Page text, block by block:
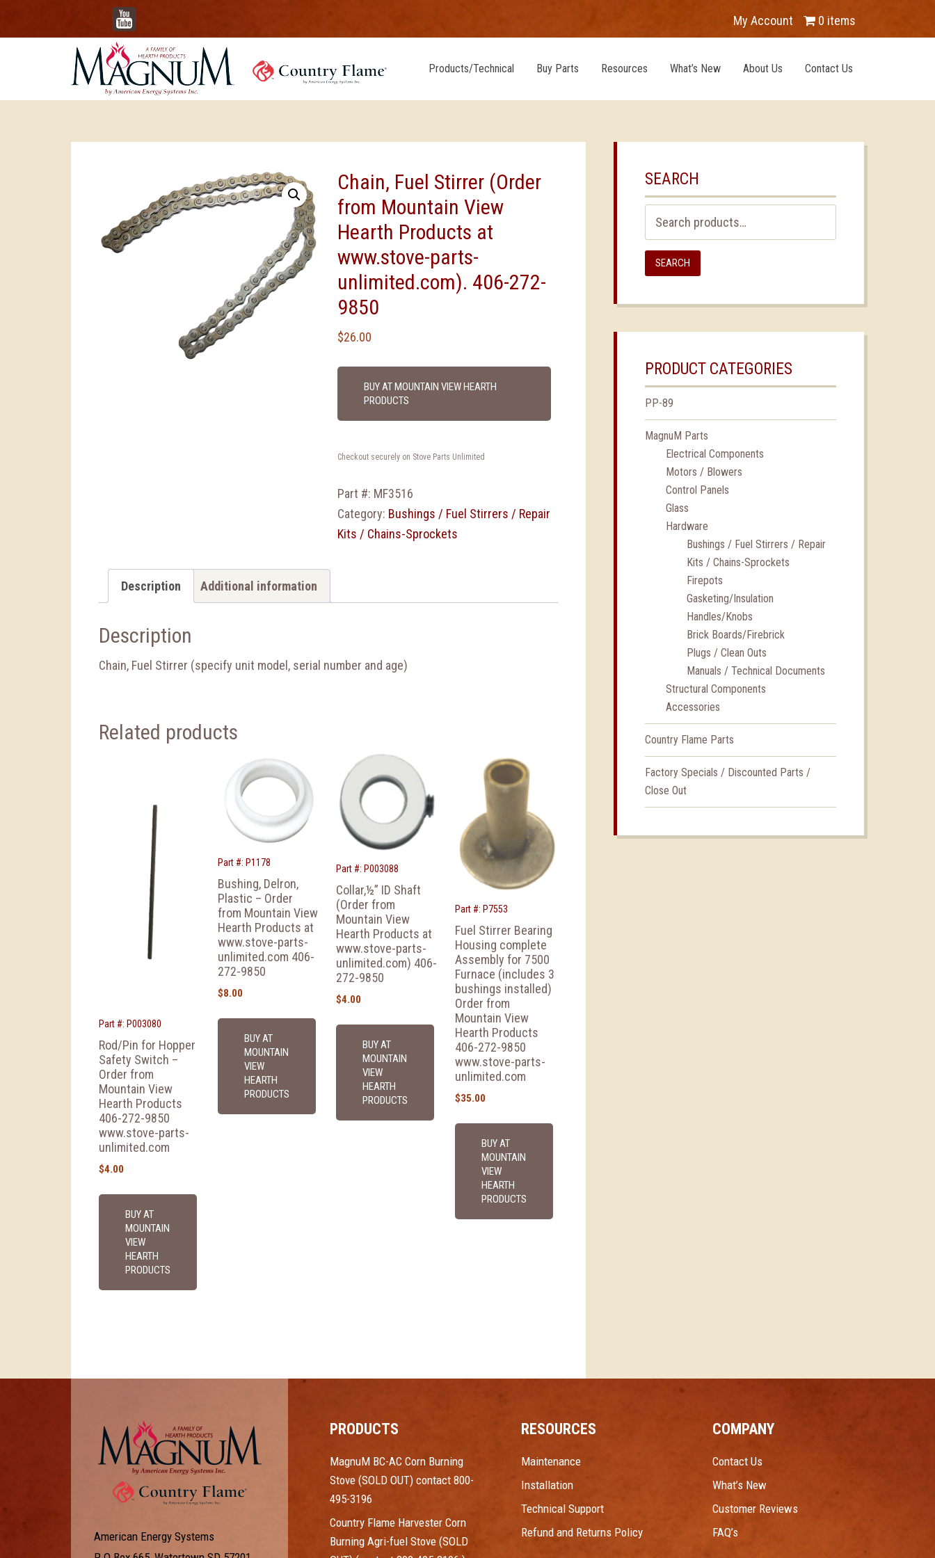
YouTube My Account 0 items
Products/Technical Buy Parts Resources What’s New About Us Contact Us
Chain, Fuel Stirrer (Order
from Mountain View
Hearth Products at
www.stove-parts-
unlimited.com). 406-272-
9850
$26.00
BUY AT MOUNTAIN VIEW HEARTH
PRODUCTS
Checkout securely on Stove Parts Unlimited
Part #: MF3516
Category: Bushings / Fuel Stirrers / Repair
Kits / Chains-Sprockets
Description Additional information
Description
Chain, Fuel Stirrer (specify unit model, serial number and age)
Related products
Part #: P003080
Rod/Pin for Hopper
Safety Switch –
Order from
Mountain View
Hearth Products
406-272-9850
www.stove-parts-
unlimited.com
$4.00
BUY AT
MOUNTAIN
VIEW
HEARTH
PRODUCTS
Part #: P1178
Bushing, Delron,
Plastic – Order
from Mountain View
Hearth Products at
www.stove-parts-
unlimited.com 406-
272-9850
$8.00
BUY AT
MOUNTAIN
VIEW
HEARTH
PRODUCTS
Part #: P003088
Collar,½” ID Shaft
(Order from
Mountain View
Hearth Products at
www.stove-parts-
unlimited.com) 406-
272-9850
$4.00
BUY AT
MOUNTAIN
VIEW
HEARTH
PRODUCTS
Part #: P7553
Fuel Stirrer Bearing
Housing complete
Assembly for 7500
Furnace (includes 3
bushings installed)
Order from
Mountain View
Hearth Products
406-272-9850
www.stove-parts-
unlimited.com
$35.00
BUY AT
MOUNTAIN
VIEW
HEARTH
PRODUCTS
SEARCH
for:
SEARCH
PRODUCT CATEGORIES
PP-89
MagnuM Parts
Electrical Components
Motors / Blowers
Control Panels
Glass
Hardware
Bushings / Fuel Stirrers / Repair
Kits / Chains-Sprockets
Firepots
Gasketing/Insulation
Handles/Knobs
Brick Boards/Firebrick
Plugs / Clean Outs
Manuals / Technical Documents
Structural Components
Accessories
Country Flame Parts
Factory Specials / Discounted Parts /
Close Out
American Energy Systems
PRODUCTS
MagnuM BC-AC Corn Burning
Stove (SOLD OUT) contact 800-
495-3196
Country Flame Harvester Corn
Burning Agri-fuel Stove (SOLD
RESOURCES
Maintenance
Installation
Technical Support
Refund and Returns Policy
COMPANY
Contact Us
What’s New
Customer Reviews
FAQ’s